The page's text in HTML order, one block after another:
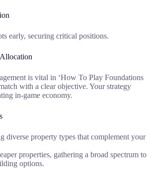
early, securing critical positions.
is vital in ‘How To Play Foundations
with a clear objective. Your strategy
in-game economy.
diverse property types that complement your
properties, gathering a broad spectrum to
options.